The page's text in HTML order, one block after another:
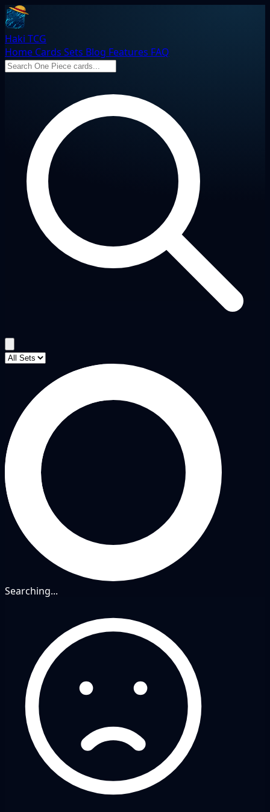
Haki TCG
Home Cards Sets Blog Features FAQ
Searching...